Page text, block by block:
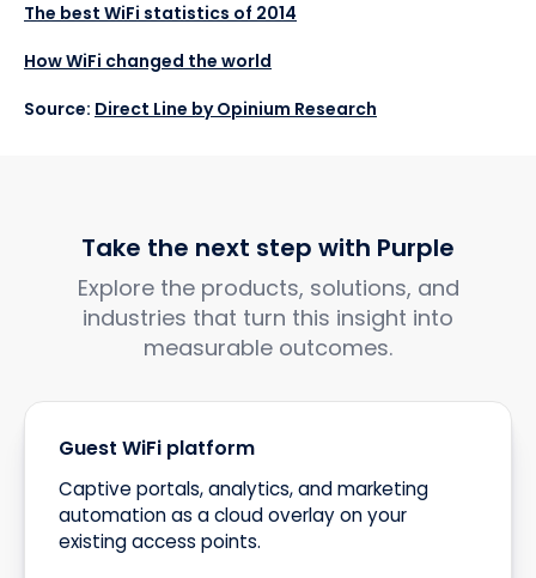
The best WiFi statistics of 2014
How WiFi changed the world
Source: Direct Line by Opinium Research
Take the next step with Purple
Explore the products, solutions, and
industries that turn this insight into
measurable outcomes.
Guest WiFi platform
Captive portals, analytics, and marketing
automation as a cloud overlay on your
existing access points.